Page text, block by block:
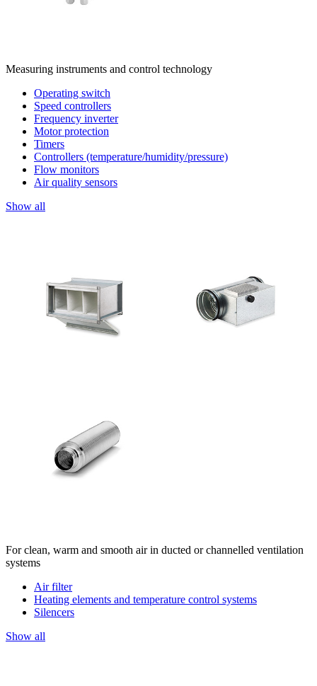
Measuring instruments and control technology
Operating switch
Speed controllers
Frequency inverter
Motor protection
Timers
Controllers (temperature/humidity/pressure)
Flow monitors
Air quality sensors
Show all
For clean, warm and smooth air in ducted or channelled ventilation
systems
Air filter
Heating elements and temperature control systems
Silencers
Show all